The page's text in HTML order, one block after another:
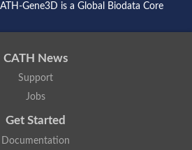
Gene3D is a Global Biodata Core
CATH News
Support
Jobs
Get Started
Documentation